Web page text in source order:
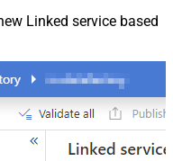
Linked service based